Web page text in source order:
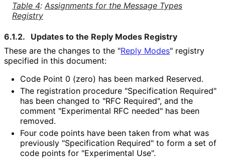
Table 4: Assignments for the Message Types
Registry
6.1.2.
Updates to the Reply Modes Registry
These are the changes to the "Reply Modes" registry
specified in this document:
Code Point 0 (zero) has been marked Reserved.
The registration procedure "Specification Required"
has been changed to "RFC Required", and the
comment "Experimental RFC needed" has been
removed.
Four code points have been taken from what was
previously "Specification Required" to form a set of
code points for "Experimental Use".